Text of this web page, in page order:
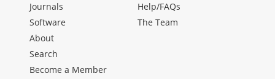
Journals
Software
Help/FAQs
The Team
About
Search
Become a Member